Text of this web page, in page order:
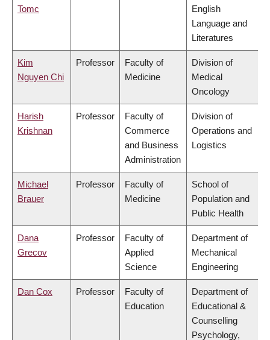
Tomc
English
Language and
Literatures
Kim
Nguyen Chi
Professor
Faculty of
Medicine
Division of
Medical
Oncology
Harish
Krishnan
Professor
Faculty of
Commerce
and Business
Administration
Division of
Operations and
Logistics
Michael
Brauer
Professor
Faculty of
Medicine
School of
Population and
Public Health
Dana
Grecov
Professor
Faculty of
Applied
Science
Department of
Mechanical
Engineering
Dan Cox Professor
Faculty of
Education
Department of
Educational &
Counselling
Psychology,